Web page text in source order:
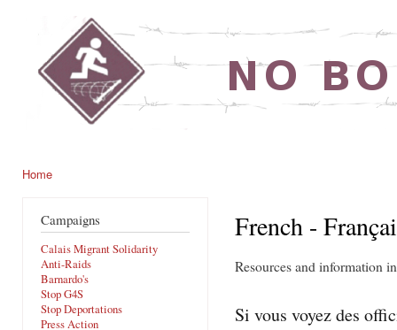
noborders.org.uk
Home
Campaigns
Calais Migrant Solidarity
Anti-Raids
Barnardo's
Stop G4S
Stop Deportations
Press Action
French -
Resources and information
Si vous voyez des